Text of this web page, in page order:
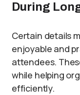
During
Certain details
enjoyable and
attendees.
while helping
efficiently.